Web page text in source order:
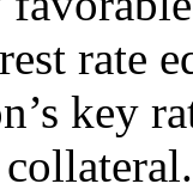
rate
key